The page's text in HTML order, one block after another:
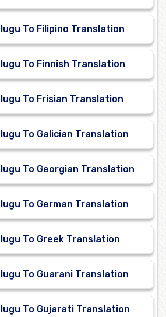
To Filipino Translation
To Finnish Translation
To Frisian Translation
To Galician Translation
To Georgian Translation
To German Translation
To Greek Translation
To Guarani Translation
To Gujarati Translation